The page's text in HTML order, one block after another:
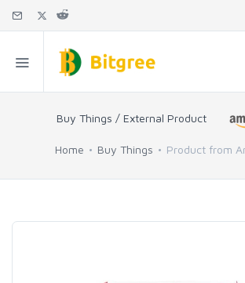
Buy Things / External Product
Home Buy Things Product from